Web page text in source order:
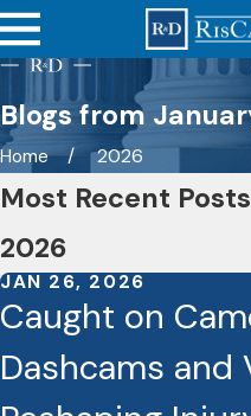
Blogs from
Home 2026
Most Recent
2026
JAN 26, 2026
Caught on
Dashcams and